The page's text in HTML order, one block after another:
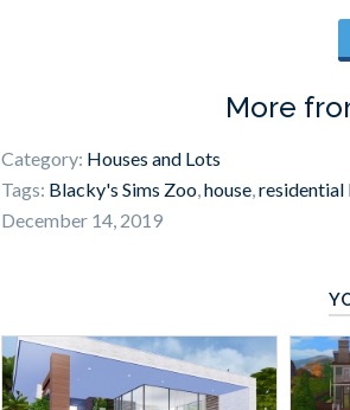
More
Category: Houses and Lots
Tags: Blacky's Sims Zoo house residential
December 14, 2019